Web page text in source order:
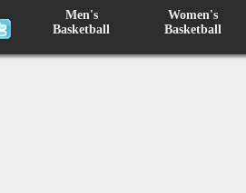
Men's
Basketball
Women's
Basketball